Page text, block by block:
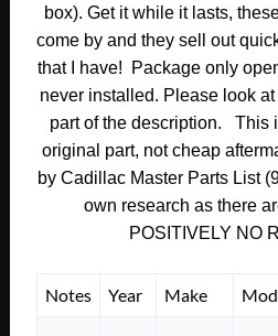
box). Get it while it lasts,
come by and they sell out
that I have! Package only
never installed. Please look
part of the description.
This
original part, not cheap
by Cadillac Master Parts List
own research as there
POSITIVELY NO
Notes Year Make